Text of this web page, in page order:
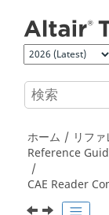
ホーム
リフ
Reference
CAE Reader